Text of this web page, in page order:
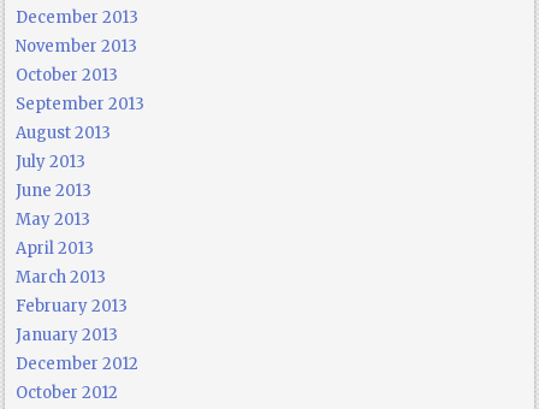
December 2013
November 2013
October 2013
September 2013
August 2013
July 2013
June 2013
May 2013
April 2013
March 2013
February 2013
January 2013
December 2012
October 2012